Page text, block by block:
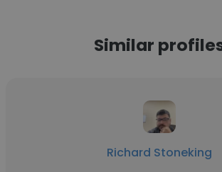
Similar
Richard Stoneking